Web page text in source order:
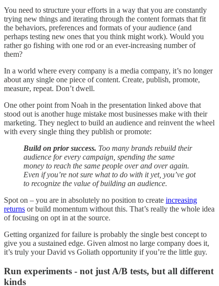
You need to structure your efforts in a way that you are constantly
trying new things and iterating through the content formats that fit
the behaviors, preferences and formats of your audience (and
perhaps testing new ones that you think might work). Would you
rather go fishing with one rod or an ever-increasing number of
them?
In a world where every company is a media company, it’s no longer
about any single one piece of content. Create, publish, promote,
measure, repeat. Don’t dwell.
One other point from Noah in the presentation linked above that
stood out is another huge mistake most businesses make with their
marketing. They neglect to build an audience and reinvent the wheel
with every single thing they publish or promote:
Build on prior success. Too many brands rebuild their
audience for every campaign, spending the same
money to reach the same people over and over again.
Even if you’re not sure what to do with it yet, you’ve got
to recognize the value of building an audience.
Spot on – you are in absolutely no position to create increasing
returns or build momentum without this. That’s really the whole idea
of focusing on opt in at the source.
Getting organized for failure is probably the single best concept to
give you a sustained edge. Given almost no large company does it,
it’s truly your David vs Goliath opportunity if you’re the little guy.
Run experiments - not just A/B tests, but all different
kinds